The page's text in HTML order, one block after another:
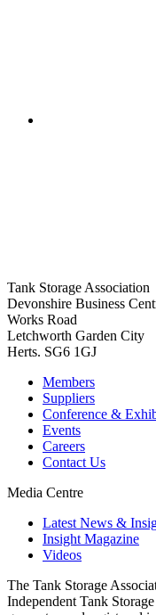
Tank Storage Association
Devonshire Business
Works Road
Letchworth Garden City
Herts. SG6 1GJ
Members
Suppliers
Conference &
Events
Careers
Contact Us
Media Centre
Latest News &
Insight Magazine
Videos
The Tank Storage
Independent Tank